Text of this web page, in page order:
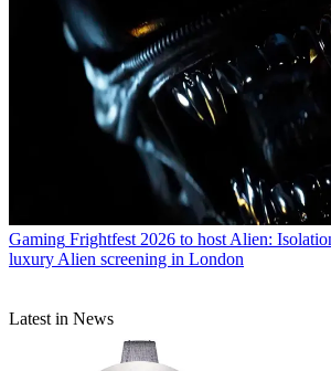
Gaming Frightfest 2026 to host Alien:
luxury Alien screening in London
Latest in News